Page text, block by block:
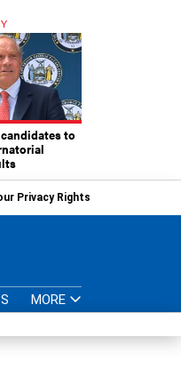
to
Privacy Rights
MORE